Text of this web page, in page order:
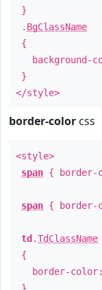
}
. BgClassName
{
background-
}
</style>
border-color css
<style>
span { border-
span { border-
td .TdClassName
{
border-